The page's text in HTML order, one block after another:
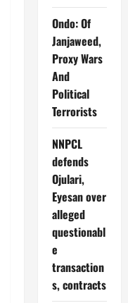
Ondo: Of
Janjaweed,
Proxy Wars
And
Political
Terrorists
NNPCL
defends
Ojulari,
Eyesan over
alleged
questionabl
e
transaction
s, contracts